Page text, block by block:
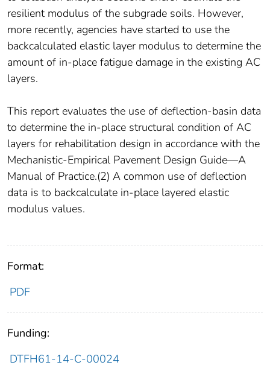
resilient modulus of the subgrade soils. However,
more recently, agencies have started to use the
backcalculated elastic layer modulus to determine the
amount of in-place fatigue damage in the existing AC
layers.
This report evaluates the use of deflection-basin data
to determine the in-place structural condition of AC
layers for rehabilitation design in accordance with the
Mechanistic-Empirical Pavement Design Guide—A
Manual of Practice.(2) A common use of deflection
data is to backcalculate in-place layered elastic
modulus values.
Format:
PDF
Funding:
DTFH61-14-C-00024